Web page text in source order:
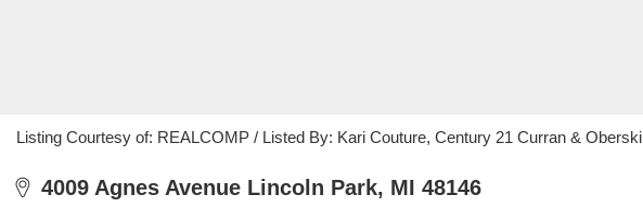
Listing Courtesy of: REALCOMP / Listed By: Kari Couture, Century 21 Curran & Oberski
4009 Agnes Avenue Lincoln Park, MI 48146